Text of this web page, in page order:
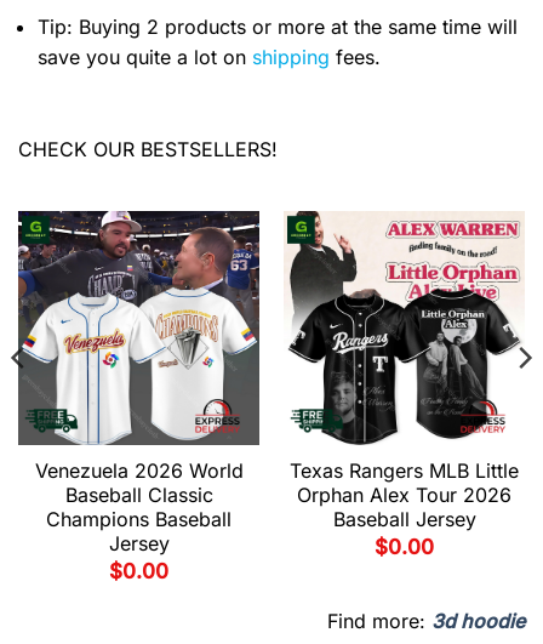
Tip: Buying 2 products or more at the same time will
save you quite a lot on shipping fees.
CHECK OUR BESTSELLERS!
Venezuela 2026 World
Baseball Classic
Champions Baseball
Jersey
$0.00
Texas Rangers MLB Little
Orphan Alex Tour 2026
Baseball Jersey
$0.00
Find more: 3d hoodie